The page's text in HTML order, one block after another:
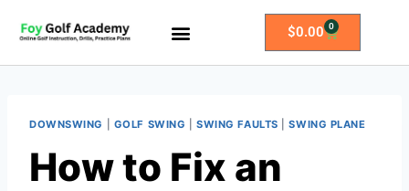
$0.00 0
DOWNSWING GOLF SWING |SWING FAULTS |SWING PLANE
How to Fix an